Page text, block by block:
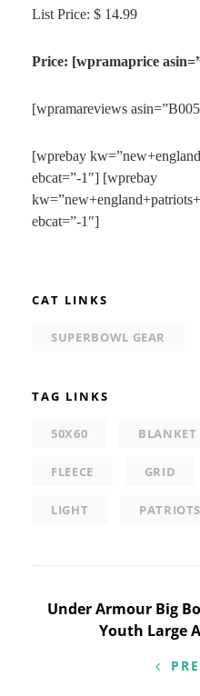
List Price: $ 14.99
Price: [wpramaprice
[wpramareviews
[wprebay
ebcat=”-1″] [wprebay
ebcat=”-1″]
CAT LINKS
SUPERBOWL GEAR
TAG LINKS
50X60 BLANKET
FLEECE GRID
LIGHT PATRIOTS
Post
Under Armour Big
Youth Large